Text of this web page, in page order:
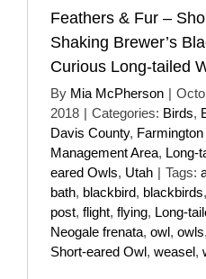
Feathers & Fur –
Shaking Brewer’s
Curious Long-tailed
By Mia McPherson |
2018 | Categories: Birds,
Davis County,
Management Area, Long-
eared Owls, Utah | Tags:
bath, blackbird, blackbirds,
post, flight, flying, Long-
Neogale frenata, owl, owls,
Short-eared Owl, weasel,